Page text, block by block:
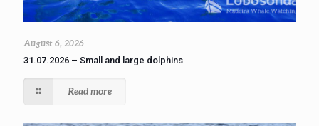
August 6, 2026
31.07.2026 – Small and large dolphins
Read more